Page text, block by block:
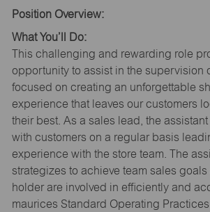
Position Overview:
What You’ll Do:
This challenging and rewarding role
opportunity to assist in the supervision
focused on creating an unforgettable
experience that leaves our customers
their best. As a sales lead, the
with customers on a regular basis
experience with the store team. The
strategizes to achieve team sales
holder are involved in efficiently and
maurices Standard Operating